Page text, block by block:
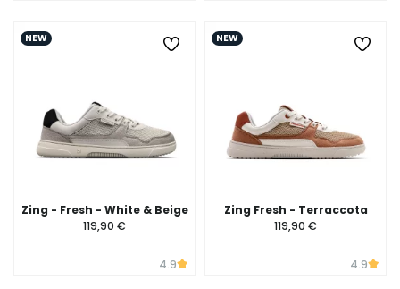
NEW
Zing - Fresh - White & Beige
119,90 €
4.9
NEW
Zing Fresh - Terraccota
119,90 €
4.9